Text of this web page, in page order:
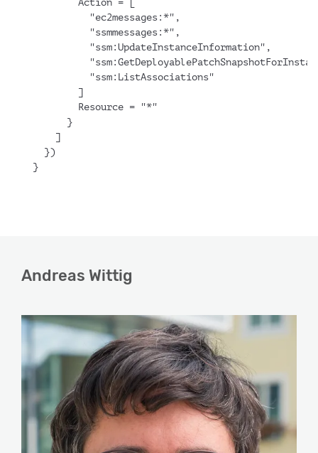
        Action = [
          "ec2messages:*",
          "ssmmessages:*",
          "ssm:UpdateInstanceInformation",
          "ssm:ListAssociations"
        ]
        Resource = "*"
      }
    ]
  })
}
Andreas Wittig